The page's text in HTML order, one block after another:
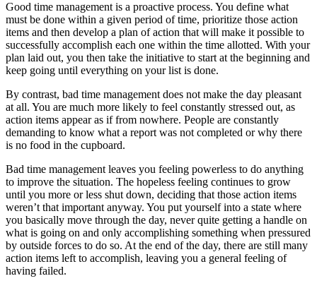
Good time management is a proactive process. You define what
must be done within a given period of time, prioritize those action
items and then develop a plan of action that will make it possible to
successfully accomplish each one within the time allotted. With your
plan laid out, you then take the initiative to start at the beginning and
keep going until everything on your list is done.
By contrast, bad time management does not make the day pleasant
at all. You are much more likely to feel constantly stressed out, as
action items appear as if from nowhere. People are constantly
demanding to know what a report was not completed or why there
is no food in the cupboard.
Bad time management leaves you feeling powerless to do anything
to improve the situation. The hopeless feeling continues to grow
until you more or less shut down, deciding that those action items
weren’t that important anyway. You put yourself into a state where
you basically move through the day, never quite getting a handle on
what is going on and only accomplishing something when pressured
by outside forces to do so. At the end of the day, there are still many
action items left to accomplish, leaving you a general feeling of
having failed.